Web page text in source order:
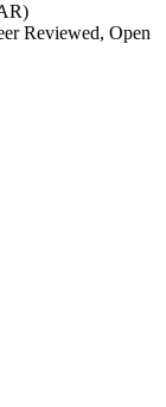
Reviewed, Open